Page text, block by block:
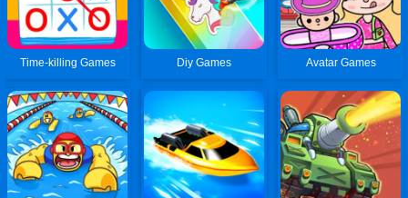
Time-killing Games Diy Games Avatar Games